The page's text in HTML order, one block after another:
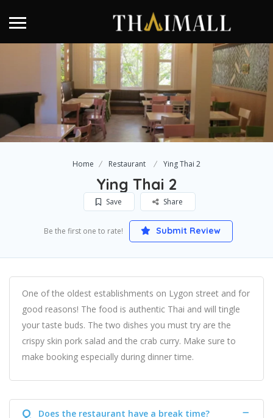
Home Restaurant Ying Thai 2
Ying Thai 2
Save Share
Be the first one to rate! Submit Review
One of the oldest establishments on Lygon street and for
good reasons! The food is authentic Thai and will tingle
your taste buds. The two dishes you must try are the
crispy skin pork salad and the crab curry. Make sure to
make booking especially during dinner time.
Q Does the restaurant have a break time?